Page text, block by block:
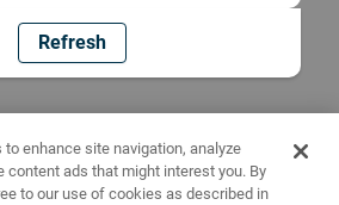
Refresh
enhance site navigation, analyze
content ads that might interest you. By
to our use of cookies as described in